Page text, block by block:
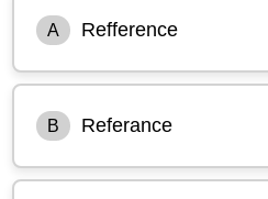
A Refference
B Referance